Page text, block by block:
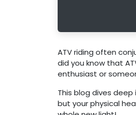
ATV riding often
did you know that
enthusiast or
This blog dives
but your physical